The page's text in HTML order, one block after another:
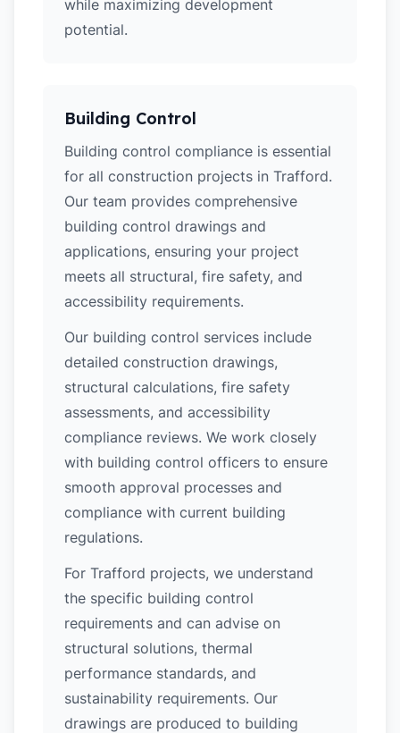
while maximizing development
potential.
Building Control
Building control compliance is essential
for all construction projects in Trafford.
Our team provides comprehensive
building control drawings and
applications, ensuring your project
meets all structural, fire safety, and
accessibility requirements.
Our building control services include
detailed construction drawings,
structural calculations, fire safety
assessments, and accessibility
compliance reviews. We work closely
with building control officers to ensure
smooth approval processes and
compliance with current building
regulations.
For Trafford projects, we understand
the specific building control
requirements and can advise on
structural solutions, thermal
performance standards, and
sustainability requirements. Our
drawings are produced to building